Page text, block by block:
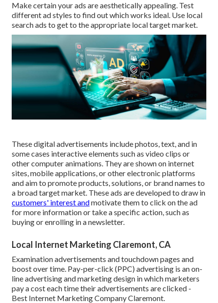
Make certain your ads are aesthetically appealing. Test
different ad styles to find out which works ideal. Use local
search ads to get to the appropriate local target market.
These digital advertisements include photos, text, and in
some cases interactive elements such as video clips or
other computer animations. They are shown on internet
sites, mobile applications, or other electronic platforms
and aim to promote products, solutions, or brand names to
a broad target market. These ads are developed to draw in
customers' interest andmotivate them to click on the ad
for more information or take a specific action, such as
buying or enrolling in a newsletter.
Local Internet Marketing Claremont, CA
Examination advertisements and touchdown pages and
boost over time. Pay-per-click (PPC) advertising is an on-
line advertising and marketing design in which marketers
pay a cost each time their advertisements are clicked -
Best Internet Marketing Company Claremont.